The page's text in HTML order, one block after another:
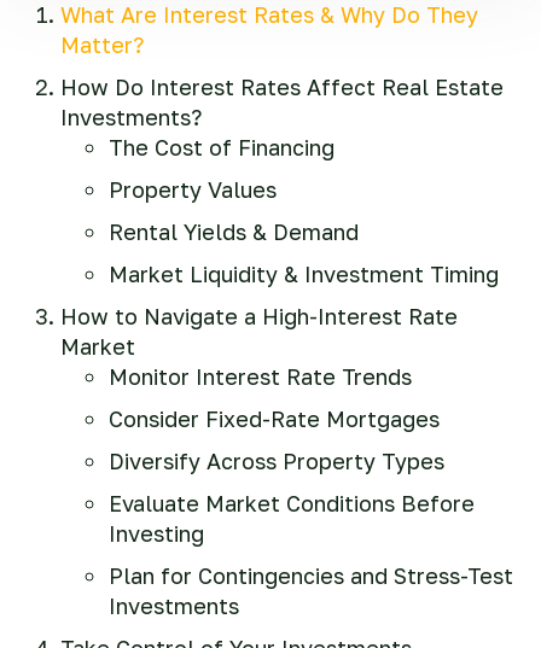
What Are Interest Rates & Why Do They
Matter?
How Do Interest Rates Affect Real Estate
Investments?
The Cost of Financing
Property Values
Rental Yields & Demand
Market Liquidity & Investment Timing
How to Navigate a High-Interest Rate
Market
Monitor Interest Rate Trends
Consider Fixed-Rate Mortgages
Diversify Across Property Types
Evaluate Market Conditions Before
Investing
Plan for Contingencies and Stress-Test
Investments